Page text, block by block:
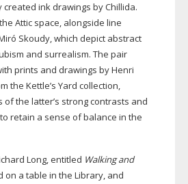
ink drawings by Chillida.
Attic space, alongside line
Skoudy, which depict abstract
and surrealism. The pair
prints and drawings by Henri
the Kettle’s Yard collection,
the latter’s strong contrasts and
retain a sense of balance in the
Long, entitled Walking and
on a table in the Library, and